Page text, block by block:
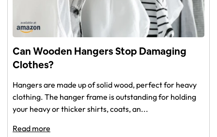
Can Wooden Hangers Stop Damaging
Clothes?
Hangers are made up of solid wood, perfect for heavy
clothing. The hanger frame is outstanding for holding
your heavy or thicker shirts, coats, an...
Read more